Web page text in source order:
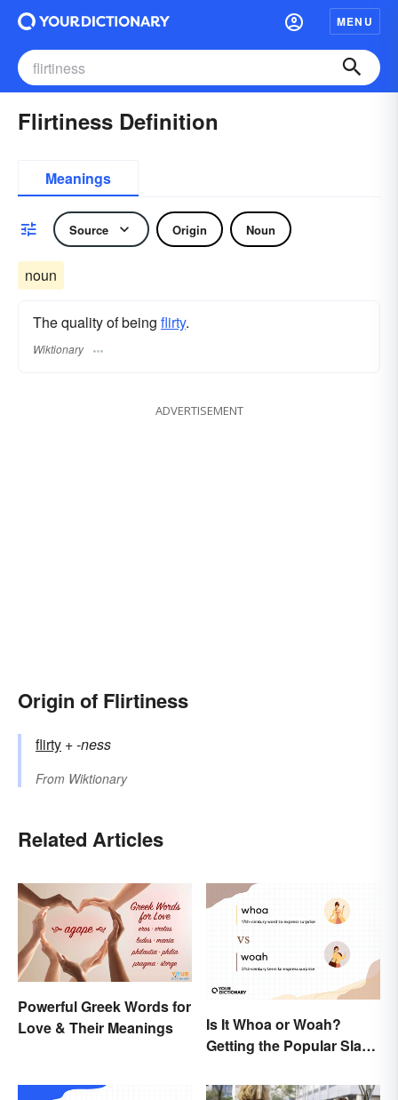
MENU
Flirtiness Definition
Meanings
Source Origin Noun
noun
The quality of being flirty.
Wiktionary
ADVERTISEMENT
Origin of Flirtiness
flirty +‎-ness
From Wiktionary
Related Articles
Powerful Greek Words for
Love & Their Meanings
Is It Whoa or Woah?
Getting the Popular Slang